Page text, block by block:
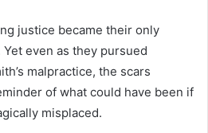
justice became their only
even as they pursued
malpractice, the scars
of what could have been if
misplaced.